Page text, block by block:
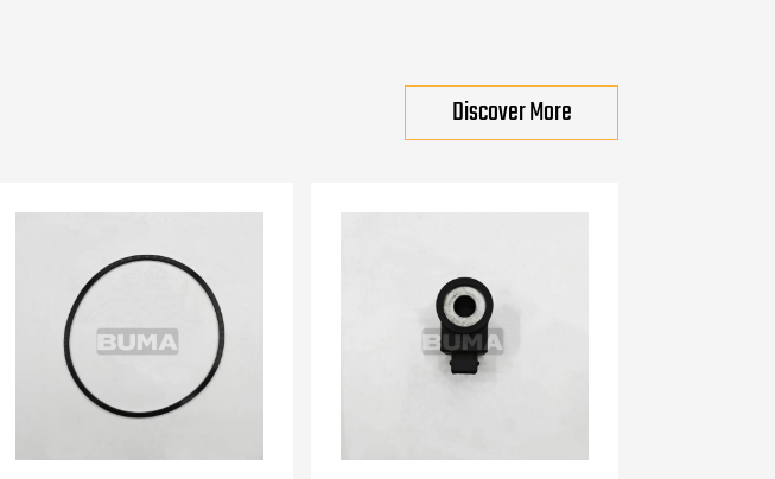
Discover More